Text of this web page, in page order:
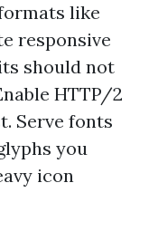
like
responsive
should not
HTTP/2
Serve fonts
you
icon